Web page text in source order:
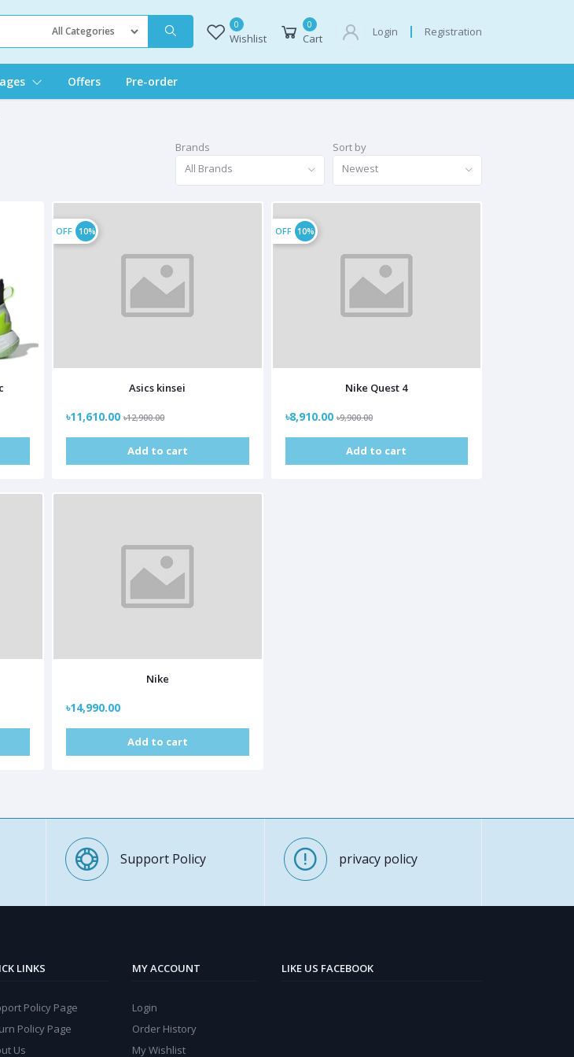
0
Wishlist
0
Cart
Login Registration
Offers Pre-order
Brands
All Brands
Sort by
Newest
OFF 10%
Asics kinsei
৳11,610.00 ৳12,900.00
Add to cart
OFF 10%
Nike Quest 4
৳8,910.00 ৳9,900.00
Add to cart
Nike
৳14,990.00
Add to cart
Support Policy privacy policy
LINKS
Policy Page
Policy Page
Us
MY ACCOUNT
Login
Order History
My Wishlist
LIKE US FACEBOOK